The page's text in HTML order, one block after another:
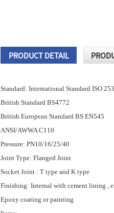
PRODUCT DETAIL
Standard: International Standard ISO
British Standard BS4772
British European Standard BS EN545
ANSI/AWWA C110
Pressure: PN10/16/25/40
Joint Type: Flanged Joint
Socket Joint : T type and K type
Finishing: Internal with cement lining ,
Epoxy coating or painting